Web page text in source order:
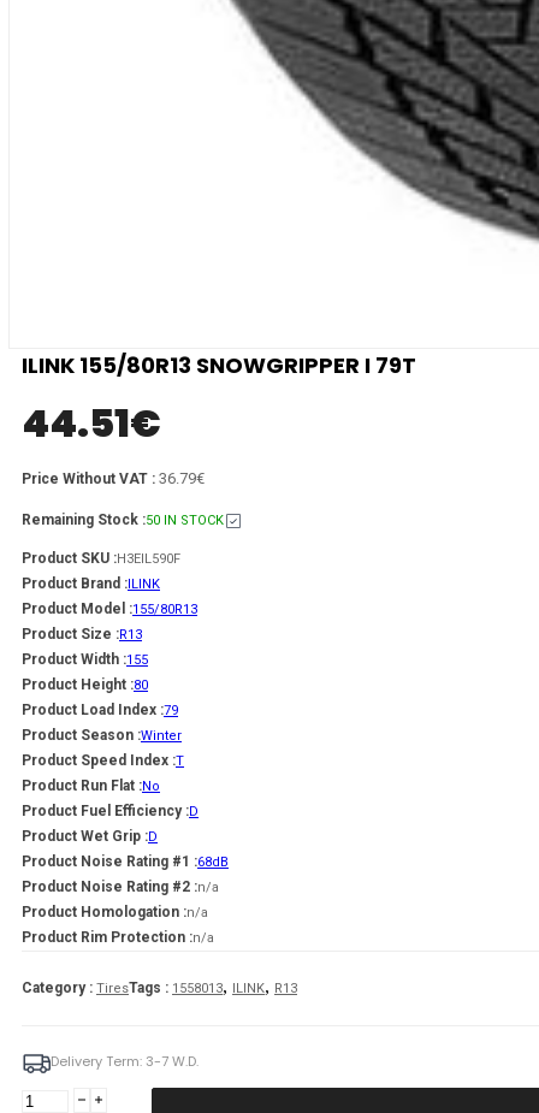
ILINK 155/80R13 SNOWGRIPPER I 79T
44.51€
Price Without VAT : 36.79€
Remaining Stock :50 IN STOCK
Product SKU :H3EIL590F
Product Brand : ILINK
Product Model :155/80R13
Product Size :R13
Product Width :155
Product Height :80
Product Load Index :79
Product Season :Winter
Product Speed Index :T
Product Run Flat :No
Product Fuel Efficiency :D
Product Wet Grip :D
Product Noise Rating #1 :68dB
Product Noise Rating #2 :n/a
Product Homologation :n/a
Product Rim Protection :n/a
Category : TiresTags : 1558013, ILINK, R13
Delivery Term: 3-7 W.D.
ILINK